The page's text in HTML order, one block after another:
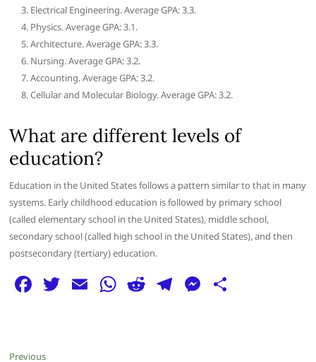
Electrical Engineering. Average GPA: 3.3.
Physics. Average GPA: 3.1.
Architecture. Average GPA: 3.3.
Nursing. Average GPA: 3.2.
Accounting. Average GPA: 3.2.
Cellular and Molecular Biology. Average GPA: 3.2.
What are different levels of
education?
Education in the United States follows a pattern similar to that in many
systems. Early childhood education is followed by primary school
(called elementary school in the United States), middle school,
secondary school (called high school in the United States), and then
postsecondary (tertiary) education.
F
e
T E W R T M
PreviousPrevious